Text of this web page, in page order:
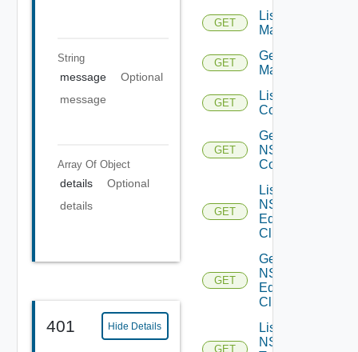
String
message
Optional
message
Array Of Object
details
Optional
details
401 Hide Details
GET
List NSX
Managers
GET
Get NSX
Manager
GET
List NSXT
Controllers
GET
Get
NSXT
Controller
GET
List
NSXT
Edge
Clusters
GET
Get
NSXT
Edge
Cluster
GET
List
NSXT